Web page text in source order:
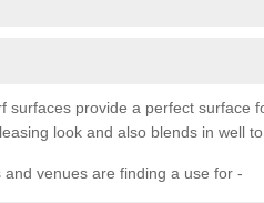
surfaces provide a perfect surface
look and also blends in well
venues are finding a use for -